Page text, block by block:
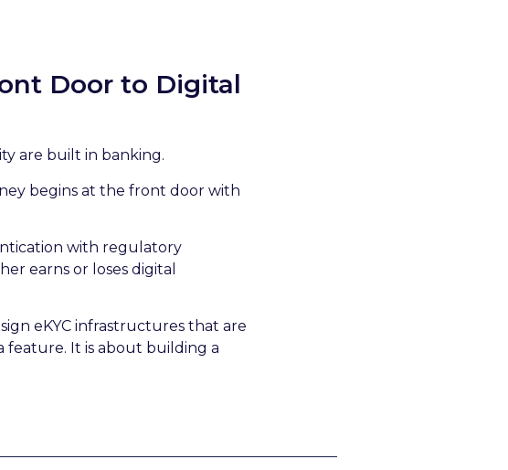
Door to Digital
are built in banking.
begins at the front door with
with regulatory
earns or loses digital
eKYC infrastructures that are
feature. It is about building a